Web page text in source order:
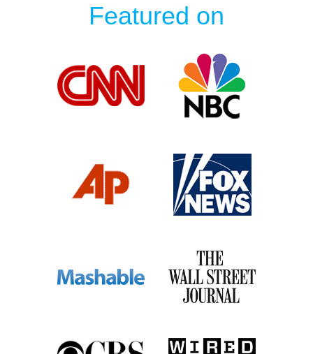
Featured on